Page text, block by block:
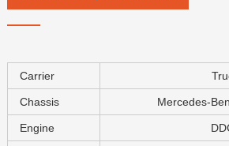
Carrier
Chassis Mercedes-
Engine